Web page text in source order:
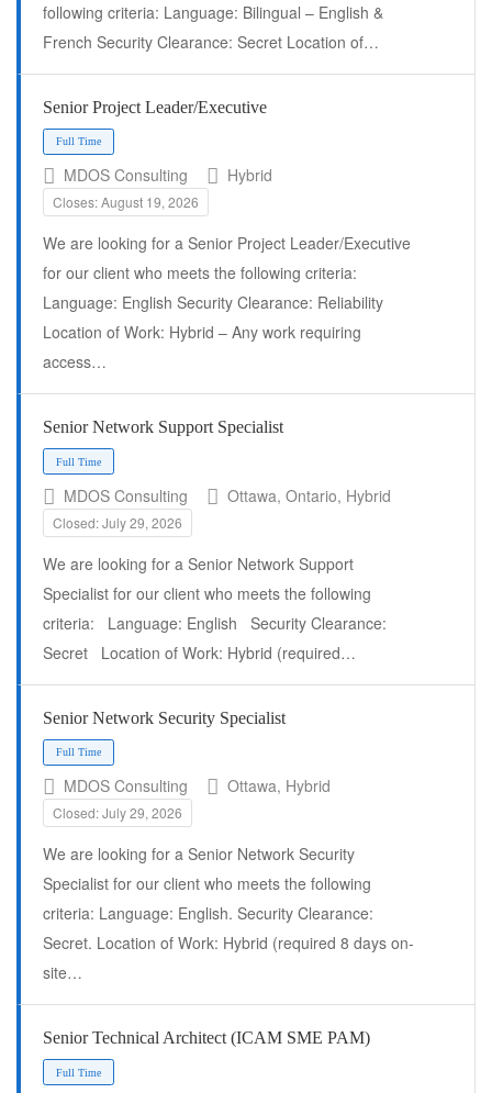
following criteria: Language: Bilingual – English &
French Security Clearance: Secret Location of…
Senior Project Leader/Executive
Full Time
MDOS Consulting Hybrid
Closes: August 19, 2026
We are looking for a Senior Project Leader/Executive
for our client who meets the following criteria:
Language: English Security Clearance: Reliability
Location of Work: Hybrid – Any work requiring
access…
Senior Network Support Specialist
Full Time
MDOS Consulting Ottawa, Ontario, Hybrid
Closed: July 29, 2026
We are looking for a Senior Network Support
Specialist for our client who meets the following
criteria: Language: English Security Clearance:
Secret Location of Work: Hybrid (required…
Senior Network Security Specialist
MDOS Consulting Ottawa, Hybrid
Closed: July 29, 2026
We are looking for a Senior Network Security
Specialist for our client who meets the following
criteria: Language: English. Security Clearance:
Secret. Location of Work: Hybrid (required 8 days on-
site…
Senior Technical Architect (ICAM SME PAM)